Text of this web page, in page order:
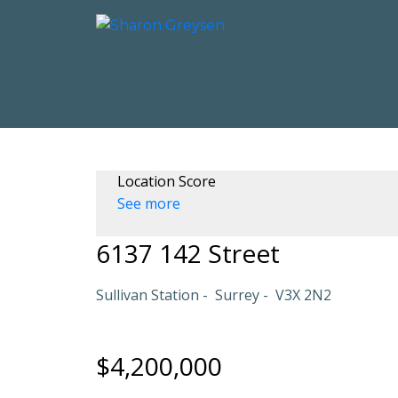
Location Score
See more
6137 142 Street
Sullivan Station Surrey V3X 2N2
$4,200,000